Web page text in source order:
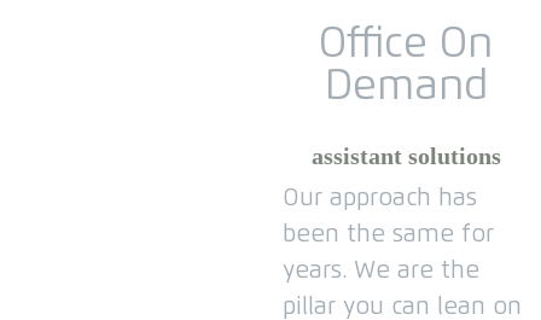
Office On
Demand
assistant solutions
Our approach has
been the same for
years. We are the
pillar you can lean on